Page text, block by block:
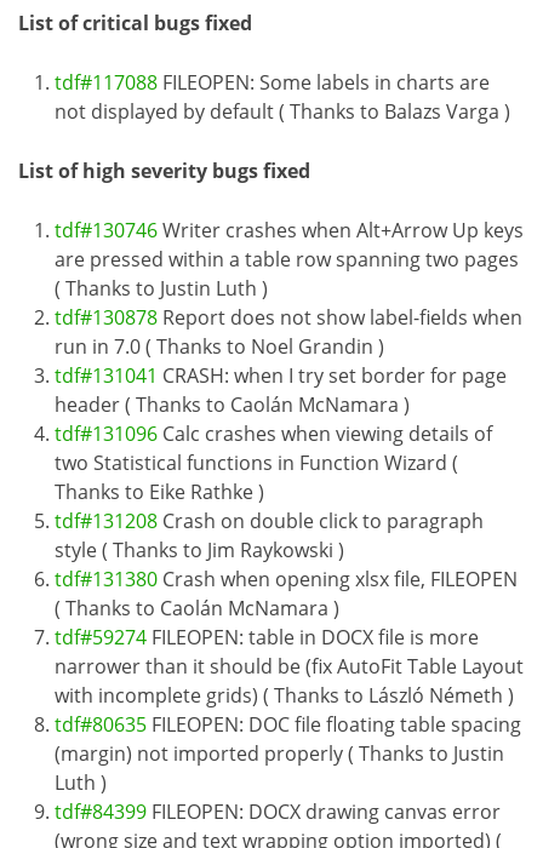
List of critical bugs fixed
tdf#117088 FILEOPEN: Some labels in charts are
not displayed by default ( Thanks to Balazs Varga )
List of high severity bugs fixed
tdf#130746Writer crashes when Alt+Arrow Up keys
are pressed within a table row spanning two pages
( Thanks to Justin Luth )
tdf#130878 Report does not show label-fields when
run in 7.0 ( Thanks to Noel Grandin )
tdf#131041 CRASH: when I try set border for page
header ( Thanks to Caolán McNamara )
tdf#131096 Calc crashes when viewing details of
two Statistical functions in Function Wizard (
Thanks to Eike Rathke )
tdf#131208 Crash on double click to paragraph
style ( Thanks to Jim Raykowski )
tdf#131380 Crash when opening xlsx file, FILEOPEN
( Thanks to Caolán McNamara )
tdf#59274 FILEOPEN: table in DOCX file is more
narrower than it should be (fix AutoFit Table Layout
with incomplete grids) ( Thanks to László Németh )
tdf#80635 FILEOPEN: DOC file floating table spacing
(margin) not imported properly ( Thanks to Justin
Luth )
tdf#84399 FILEOPEN: DOCX drawing canvas error
(wrong size and text wrapping option imported) (